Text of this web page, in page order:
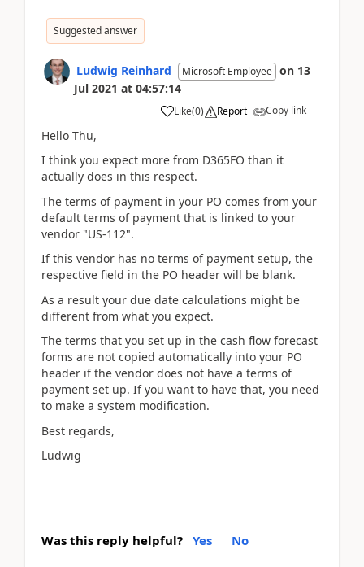
Suggested answer
Ludwig Reinhard Microsoft Employee on 13
Jul 2021 at 04:57:14
Like(0) Report Copy link
Hello Thu,
I think you expect more from D365FO than it
actually does in this respect.
The terms of payment in your PO comes from your
default terms of payment that is linked to your
vendor "US-112".
If this vendor has no terms of payment setup, the
respective field in the PO header will be blank.
As a result your due date calculations might be
different from what you expect.
The terms that you set up in the cash flow forecast
forms are not copied automatically into your PO
header if the vendor does not have a terms of
payment set up. If you want to have that, you need
to make a system modification.
Best regards,
Ludwig
Was this reply helpful? Yes No